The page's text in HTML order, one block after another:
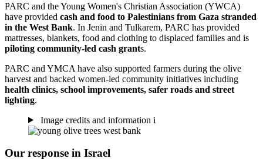
PARC and the Young Women's Christian Association (YWCA)
have provided cash and food to Palestinians from Gaza stranded
in the West Bank. In Jenin and Tulkarem, PARC has provided
mattresses, blankets, food and clothing to displaced families and is
piloting community-led cash grants.
PARC and YMCA have also supported farmers during the olive
harvest and backed women-led community initiatives including
health clinics, school improvements, safer roads and street
lighting.
Image credits and information i
Our response in Israel